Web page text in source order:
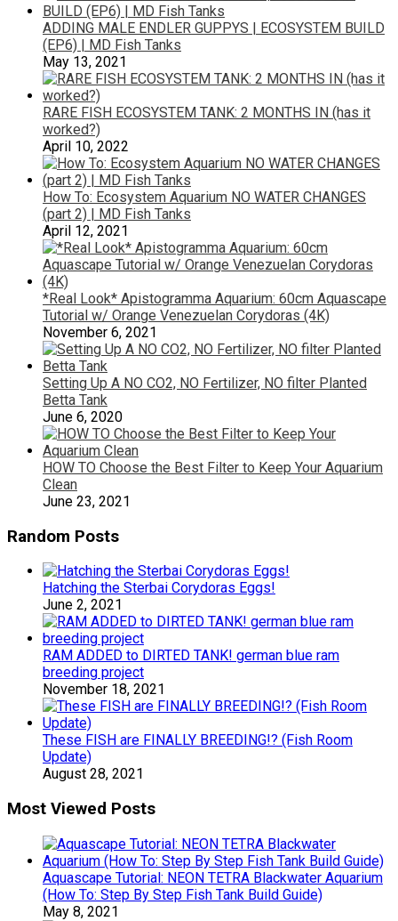
ADDING MALE ENDLER GUPPYS | ECOSYSTEM BUILD
(EP6) | MD Fish Tanks
May 13, 2021
RARE FISH ECOSYSTEM TANK: 2 MONTHS IN (has it
worked?)
April 10, 2022
How To: Ecosystem Aquarium NO WATER CHANGES
(part 2) | MD Fish Tanks
April 12, 2021
*Real Look* Apistogramma Aquarium: 60cm Aquascape
Tutorial w/ Orange Venezuelan Corydoras (4K)
November 6, 2021
Setting Up A NO CO2, NO Fertilizer, NO filter Planted
Betta Tank
June 6, 2020
HOW TO Choose the Best Filter to Keep Your Aquarium
Clean
June 23, 2021
Random Posts
Hatching the Sterbai Corydoras Eggs!
June 2, 2021
RAM ADDED to DIRTED TANK! german blue ram
breeding project
November 18, 2021
These FISH are FINALLY BREEDING!? (Fish Room
Update)
August 28, 2021
Most Viewed Posts
Aquascape Tutorial: NEON TETRA Blackwater Aquarium
(How To: Step By Step Fish Tank Build Guide)
May 8, 2021